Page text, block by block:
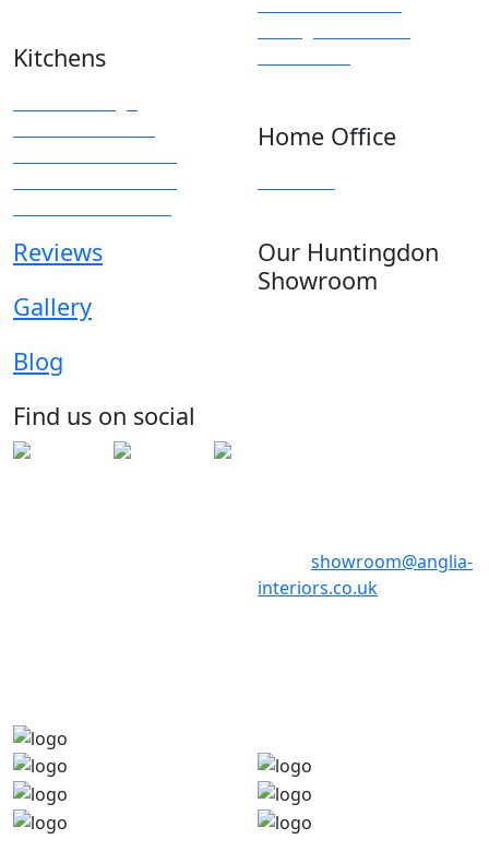
Kitchens
Home Office
Reviews
Gallery
Blog
Find us on social
Our Huntingdon
Showroom
showroom@anglia-
interiors.co.uk